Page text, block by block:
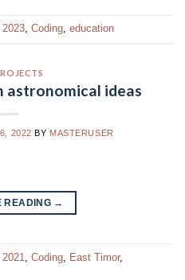
2023 Coding education
astronomical ideas
2022 BY MASTERUSER
READING →
2021 Coding East Timor,